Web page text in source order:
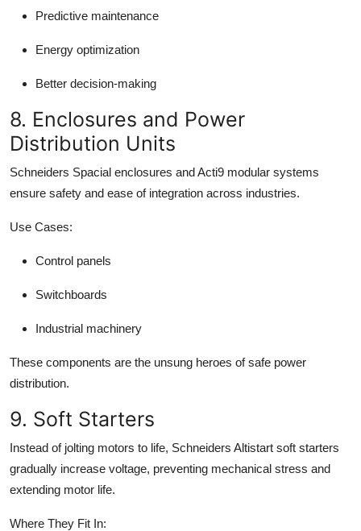
Predictive maintenance
Energy optimization
Better decision-making
8. Enclosures and Power
Distribution Units
Schneiders Spacial enclosures and Acti9 modular systems
ensure safety and ease of integration across industries.
Use Cases:
Control panels
Switchboards
Industrial machinery
These components are the unsung heroes of safe power
distribution.
9. Soft Starters
Instead of jolting motors to life, Schneiders Altistart soft starters
gradually increase voltage, preventing mechanical stress and
extending motor life.
Where They Fit In: